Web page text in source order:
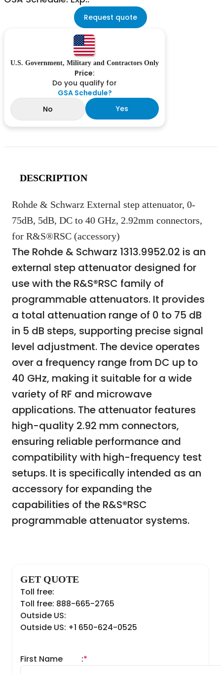
Request quote
U.S. Government, Military and Contractors Only
Price:
Do you qualify for
GSA Schedule?
No
Yes
DESCRIPTION
Rohde & Schwarz External step attenuator, 0-
75dB, 5dB, DC to 40 GHz, 2.92mm connectors,
for R&S®RSC (accessory)
The Rohde & Schwarz 1313.9952.02 is an
external step attenuator designed for
use with the R&S®RSC family of
programmable attenuators. It provides
a total attenuation range of 0 to 75 dB
in 5 dB steps, supporting precise signal
level adjustment. The device operates
over a frequency range from DC up to
40 GHz, making it suitable for a wide
variety of RF and microwave
applications. The attenuator features
high-quality 2.92 mm connectors,
ensuring reliable performance and
compatibility with high-frequency test
setups. It is specifically intended as an
accessory for expanding the
capabilities of the R&S®RSC
programmable attenuator systems.
GET QUOTE
Toll free:
Toll free: 888-665-2765
Outside US:
Outside US: +1 650-624-0525
First Name *
: